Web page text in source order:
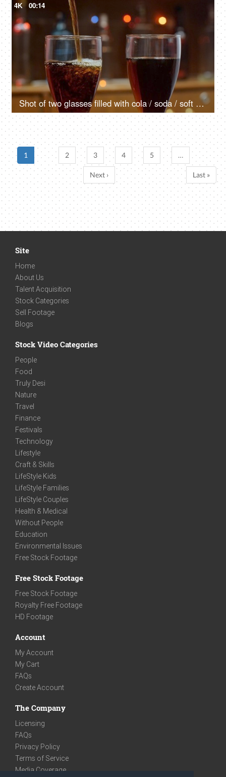
4K 00:14
Shot of two glasses filled with cola / soda / soft drink in a cafe
1 2 3 4 5 …
Next › Last »
Site
Home
About Us
Talent Acquisition
Stock Categories
Sell Footage
Blogs
Stock Video Categories
People
Food
Truly Desi
Nature
Travel
Finance
Festivals
Technology
Lifestyle
Craft & Skills
LifeStyle Kids
LifeStyle Families
LifeStyle Couples
Health & Medical
Without People
Education
Environmental Issues
Free Stock Footage
Free Stock Footage
Free Stock Footage
Royalty Free Footage
HD Footage
Account
My Account
My Cart
FAQs
Create Account
The Company
Licensing
FAQs
Privacy Policy
Terms of Service
Media Coverage